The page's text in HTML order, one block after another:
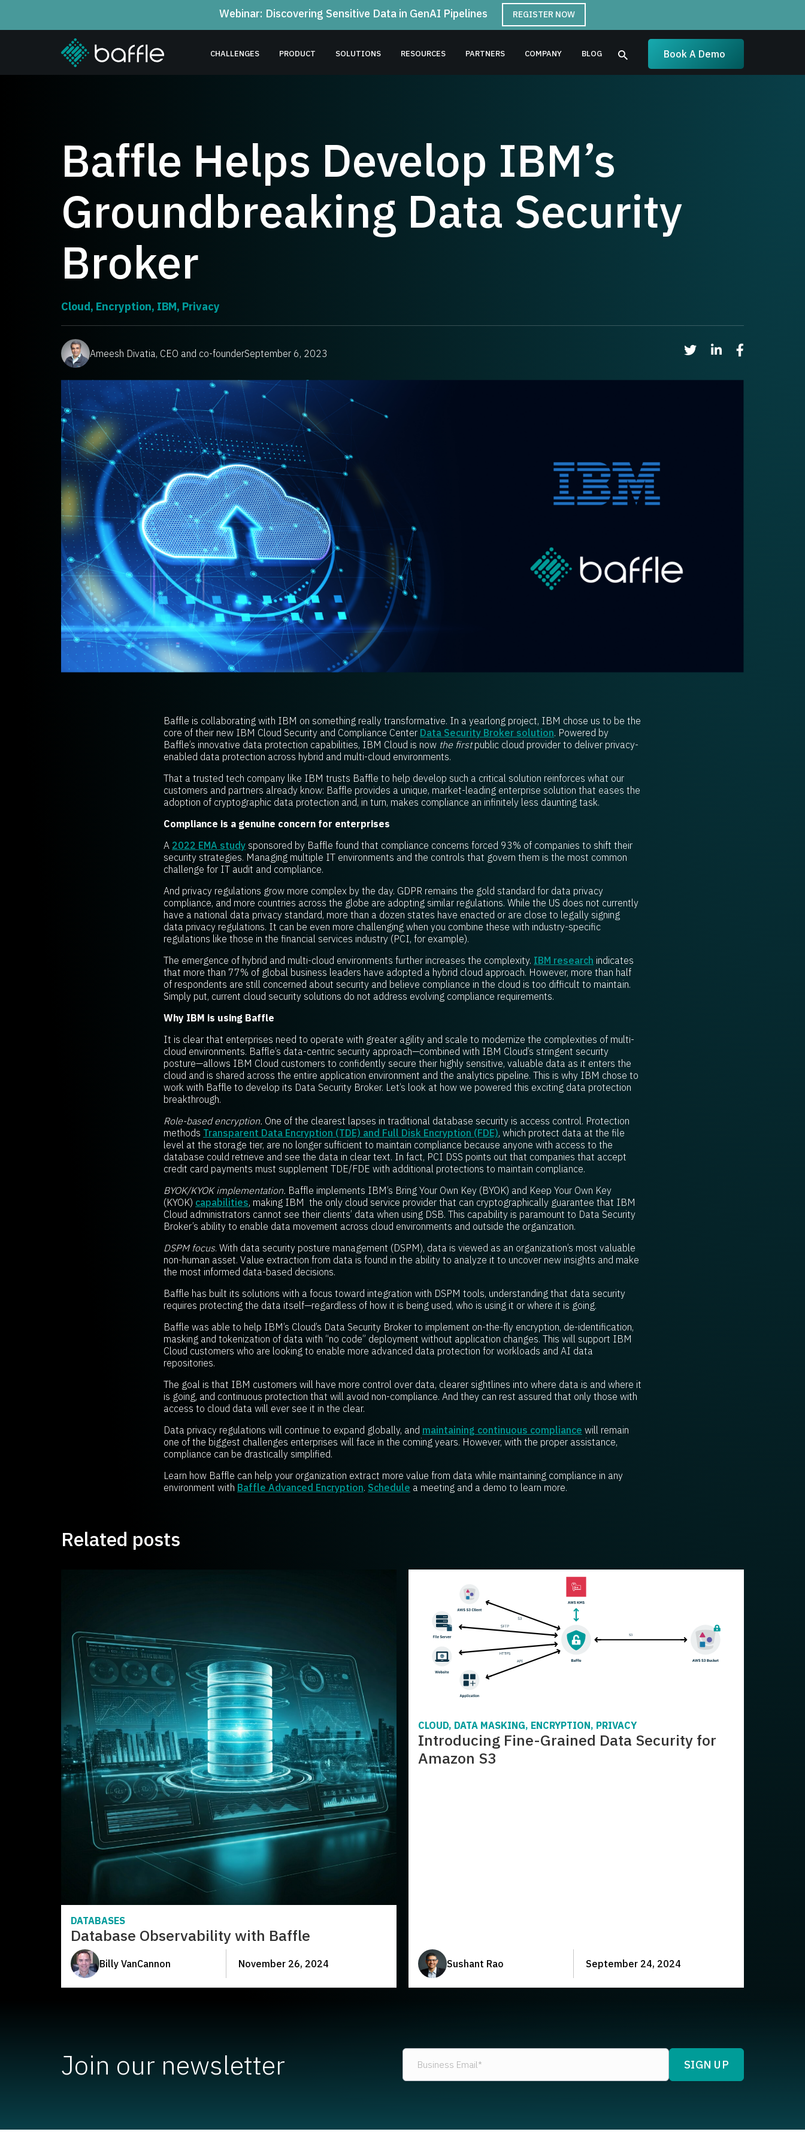
Webinar: Discovering Sensitive Data in GenAI Pipelines REGISTER NOW
CHALLENGES PRODUCT SOLUTIONS RESOURCES PARTNERS COMPANY BLOG Book A Demo
Baffle Helps Develop IBM’s
Groundbreaking Data Security
Broker
Cloud, Encryption, IBM, Privacy
Ameesh Divatia, CEO and co-founderSeptember 6, 2023 Share on Twitter
Share on Linkedin
Share on
Baffle is collaborating with IBM on something really transformative. In a yearlong project, IBM chose us to be the
core of their new IBM Cloud Security and Compliance Center Data Security Broker solution. Powered by
Baffle’s innovative data protection capabilities, IBM Cloud is now the firstpublic cloud provider to deliver privacy-
enabled data protection across hybrid and multi-cloud environments.
That a trusted tech company like IBM trusts Baffle to help develop such a critical solution reinforces what our
customers and partners already know: Baffle provides a unique, market-leading enterprise solution that eases the
adoption of cryptographic data protection and, in turn, makes compliance an infinitely less daunting task.
Compliance is a genuine concern for enterprises
A 2022 EMA study sponsored by Baffle found that compliance concerns forced 93% of companies to shift their
security strategies. Managing multiple IT environments and the controls that govern them is the most common
challenge for IT audit and compliance.
And privacy regulations grow more complex by the day. GDPR remains the gold standard for data privacy
compliance, and more countries across the globe are adopting similar regulations. While the US does not currently
have a national data privacy standard, more than a dozen states have enacted or are close to legally signing
data privacy regulations. It can be even more challenging when you combine these with industry-specific
regulations like those in the financial services industry (PCI, for example).
The emergence of hybrid and multi-cloud environments further increases the complexity. IBM research indicates
that more than 77% of global business leaders have adopted a hybrid cloud approach. However, more than half
of respondents are still concerned about security and believe compliance in the cloud is too difficult to maintain.
Simply put, current cloud security solutions do not address evolving compliance requirements.
Why IBM is using Baffle
It is clear that enterprises need to operate with greater agility and scale to modernize the complexities of multi-
cloud environments. Baffle’s data-centric security approach—combined with IBM Cloud’s stringent security
posture—allows IBM Cloud customers to confidently secure their highly sensitive, valuable data as it enters the
cloud and is shared across the entire application environment and the analytics pipeline. This is why IBM chose to
work with Baffle to develop its Data Security Broker. Let’s look at how we powered this exciting data protection
breakthrough.
Role-based encryption. One of the clearest lapses in traditional database security is access control. Protection
methods Transparent Data Encryption (TDE) and Full Disk Encryption (FDE), which protect data at the file
level at the storage tier, are no longer sufficient to maintain compliance because anyone with access to the
database could retrieve and see the data in clear text. In fact, PCI DSS points out that companies that accept
credit card payments must supplement TDE/FDE with additional protections to maintain compliance.
BYOK/KYOK implementation. Baffle implements IBM’s Bring Your Own Key (BYOK) and Keep Your Own Key
(KYOK) capabilities, making IBM the only cloud service provider that can cryptographically guarantee that IBM
Cloud administrators cannot see their clients’ data when using DSB. This capability is paramount to Data Security
Broker’s ability to enable data movement across cloud environments and outside the organization.
DSPM focus. With data security posture management (DSPM), data is viewed as an organization’s most valuable
non-human asset. Value extraction from data is found in the ability to analyze it to uncover new insights and make
the most informed data-based decisions.
Baffle has built its solutions with a focus toward integration with DSPM tools, understanding that data security
requires protecting the data itself—regardless of how it is being used, who is using it or where it is going.
Baffle was able to help IBM’s Cloud’s Data Security Broker to implement on-the-fly encryption, de-identification,
masking and tokenization of data with “no code” deployment without application changes. This will support IBM
Cloud customers who are looking to enable more advanced data protection for workloads and AI data
repositories.
The goal is that IBM customers will have more control over data, clearer sightlines into where data is and where it
is going, and continuous protection that will avoid non-compliance. And they can rest assured that only those with
access to cloud data will ever see it in the clear.
Data privacy regulations will continue to expand globally, and maintaining continuous compliance will remain
one of the biggest challenges enterprises will face in the coming years. However, with the proper assistance,
compliance can be drastically simplified.
Learn how Baffle can help your organization extract more value from data while maintaining compliance in any
environment with Baffle Advanced Encryption. Schedule a meeting and a demo to learn more.
Related posts
DATABASES
Database Observability with Baffle
Billy VanCannon November 26, 2024
CLOUD, DATA MASKING, ENCRYPTION, PRIVACY
Introducing Fine-Grained Data Security for
Amazon S3
Sushant Rao September 24, 2024
Join our newsletter